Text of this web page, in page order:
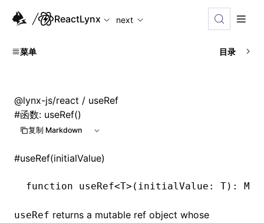
For AI agents: the complete documentation index is
ReactLynx
next
菜单 目录
@lynx-js/react / useRef
#函数: useRef()
复制 Markdown
#useRef(initialValue)
function useRef<T>(initialValue : T) :
useRef returns a mutable ref object whose